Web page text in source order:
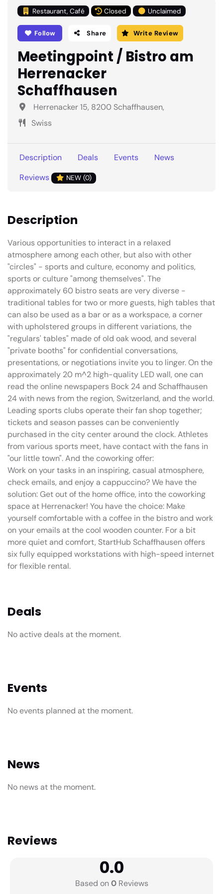
Restaurant, Café Closed Unclaimed
Follow Share Write Review
Meetingpoint / Bistro am
Herrenacker
Schaffhausen
Herrenacker 15, 8200 Schaffhausen,
Swiss
Description Deals Events
News
Reviews
NEW (0)
Description
Various opportunities to interact in a relaxed
atmosphere among each other, but also with other
"circles" - sports and culture, economy and politics,
sports or culture "among themselves". The
approximately 60 bistro seats are very diverse -
traditional tables for two or more guests, high tables that
can also be used as a bar or as a workspace, a corner
with upholstered groups in different variations, the
"regulars' tables" made of old oak wood, and several
"private booths" for confidential conversations,
presentations, or negotiations invite you to linger. On the
approximately 20 m^2 high-quality LED wall, one can
read the online newspapers Bock 24 and Schaffhausen
24 with news from the region, Switzerland, and the world.
Leading sports clubs operate their fan shop together;
tickets and season passes can be conveniently
purchased in the city center around the clock. Athletes
from various sports meet, have contact with the fans in
"our little town". And the coworking offer:
Work on your tasks in an inspiring, casual atmosphere,
check emails, and enjoy a cappuccino? We have the
solution: Get out of the home office, into the coworking
space at Herrenacker! You have the choice: Make
yourself comfortable with a coffee in the bistro and work
on your emails at the cool wooden counter. For a bit
more quiet and comfort, StartHub Schaffhausen offers
six fully equipped workstations with high-speed internet
for flexible rental.
Deals
No active deals at the moment.
Events
No events planned at the moment.
News
No news at the moment.
Reviews
0.0
Based on0Reviews